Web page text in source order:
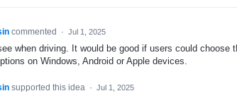
commented · Jul 1, 2025
when driving. It would be good if users could choose
on Windows, Android or Apple devices.
supported this idea · Jul 1, 2025